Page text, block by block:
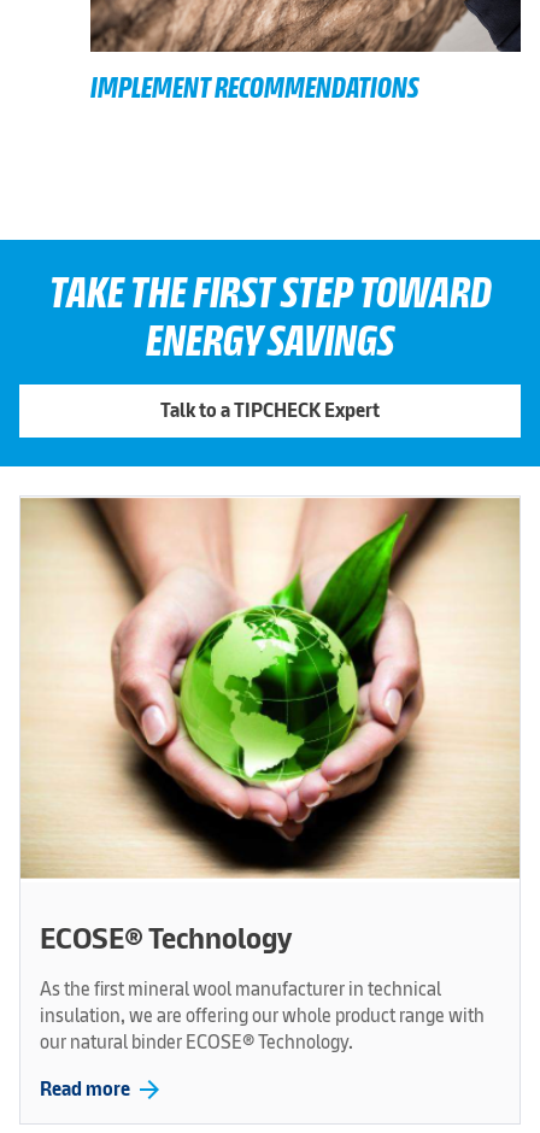
IMPLEMENT RECOMMENDATIONS
TAKE THE FIRST STEP TOWARD
ENERGY SAVINGS
Talk to a TIPCHECK Expert
ECOSE® Technology
As the first mineral wool manufacturer in technical
insulation, we are offering our whole product range with
our natural binder ECOSE® Technology.
Read more arrow_forward